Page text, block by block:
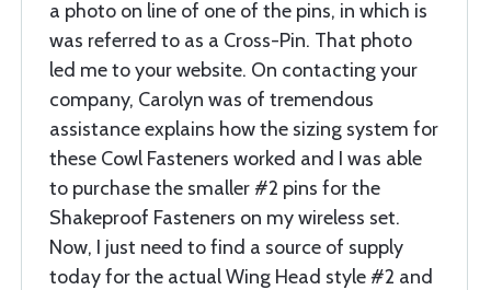
a photo on line of one of the pins, in which is
was referred to as a Cross-Pin. That photo
led me to your website. On contacting your
company, Carolyn was of tremendous
assistance explains how the sizing system for
these Cowl Fasteners worked and I was able
to purchase the smaller #2 pins for the
Shakeproof Fasteners on my wireless set.
Now, I just need to find a source of supply
today for the actual Wing Head style #2 and